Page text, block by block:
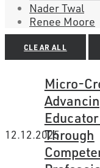
Nader Twal
Renee Moore
CLEAR ALL
12.12.2025
Micro-
Through